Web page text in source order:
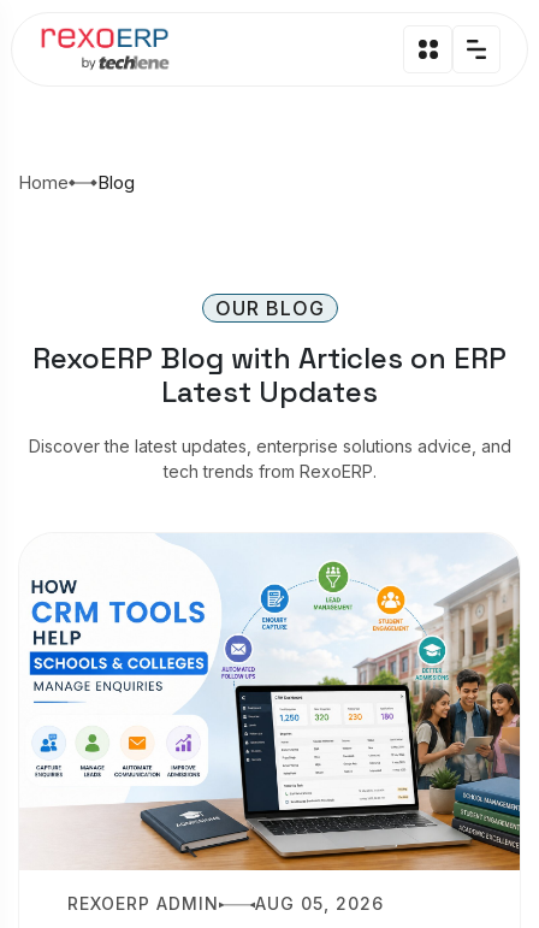
Home Blog
OUR BLOG
RexoERP Blog with Articles on ERP
Latest Updates
Discover the latest updates, enterprise solutions advice, and
tech trends from RexoERP.
REXOERP ADMIN AUG 05, 2026